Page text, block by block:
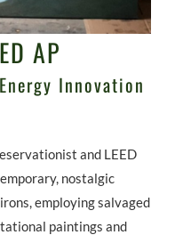
AP
Innovation
and LEED
nostalgic
employing salvaged
paintings and